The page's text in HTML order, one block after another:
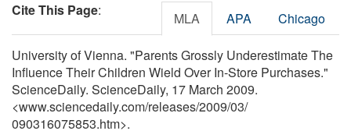
Cite This Page: MLA APA Chicago
University of Vienna. "Parents Grossly Underestimate The
Influence Their Children Wield Over In-Store Purchases."
ScienceDaily. ScienceDaily, 17 March 2009.
<www.sciencedaily.com/releases/2009/03/
090316075853.htm>.